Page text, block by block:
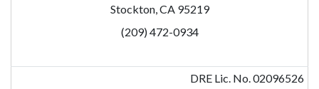
Stockton, CA 95219
(209) 472-0934
DRE Lic. No. 02096526